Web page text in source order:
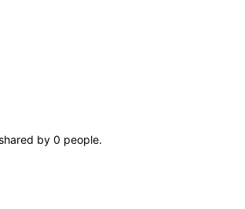
by 0 people.